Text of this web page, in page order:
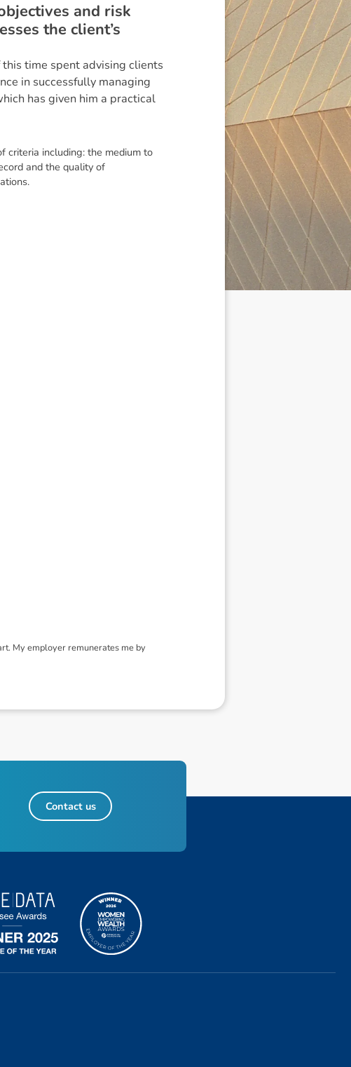
and risk
the client’s
time spent advising clients
in successfully managing
has given him a practical
criteria including: the medium to
and the quality of
My employer remunerates me by
Contact us